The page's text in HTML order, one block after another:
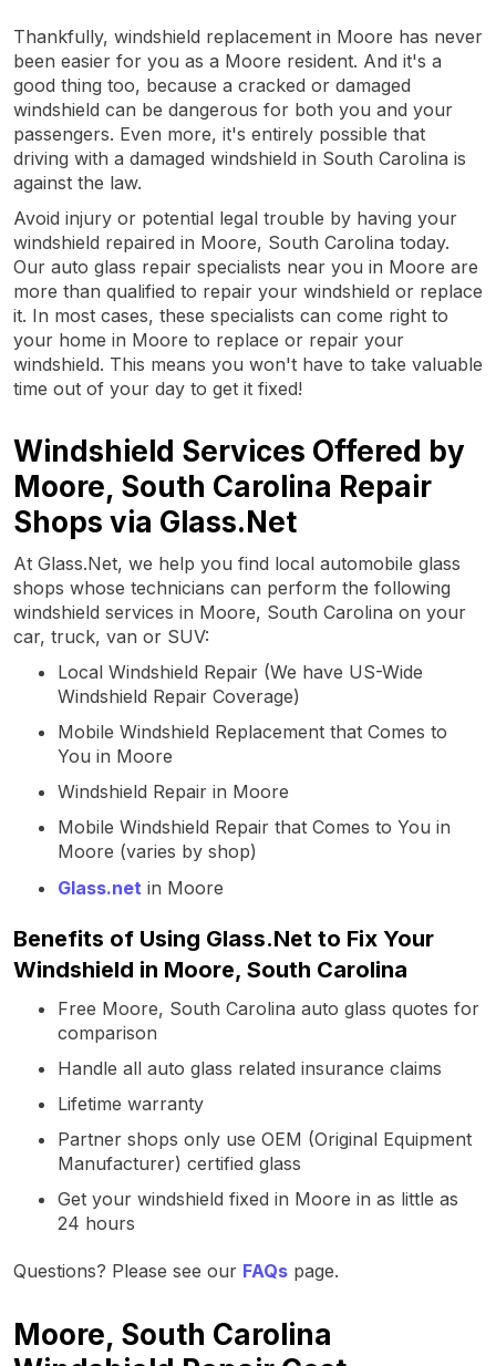
Thankfully, windshield replacement in Moore has never
been easier for you as a Moore resident. And it's a
good thing too, because a cracked or damaged
windshield can be dangerous for both you and your
passengers. Even more, it's entirely possible that
driving with a damaged windshield in South Carolina is
against the law.
Avoid injury or potential legal trouble by having your
windshield repaired in Moore, South Carolina today.
Our auto glass repair specialists near you in Moore are
more than qualified to repair your windshield or replace
it. In most cases, these specialists can come right to
your home in Moore to replace or repair your
windshield. This means you won't have to take valuable
time out of your day to get it fixed!
Windshield Services Offered by
Moore, South Carolina Repair
Shops via Glass.Net
At Glass.Net, we help you find local automobile glass
shops whose technicians can perform the following
windshield services in Moore, South Carolina on your
car, truck, van or SUV:
Local Windshield Repair (We have US-Wide
Windshield Repair Coverage)
Mobile Windshield Replacement that Comes to
You in Moore
Windshield Repair in Moore
Mobile Windshield Repair that Comes to You in
Moore (varies by shop)
Glass.net in Moore
Benefits of Using Glass.Net to Fix Your
Windshield in Moore, South Carolina
Free Moore, South Carolina auto glass quotes for
comparison
Handle all auto glass related insurance claims
Lifetime warranty
Partner shops only use OEM (Original Equipment
Manufacturer) certified glass
Get your windshield fixed in Moore in as little as
24 hours
Questions? Please see our FAQs page.
Moore, South Carolina